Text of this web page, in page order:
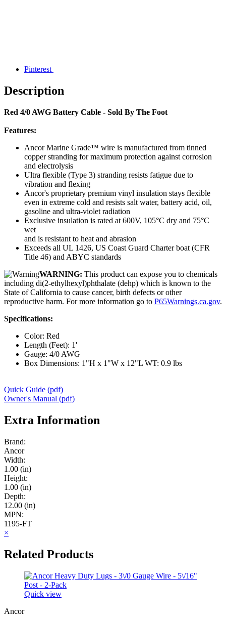
Pinterest
Description
Red 4/0 AWG Battery Cable - Sold By The Foot
Features:
Ancor Marine Grade™ wire is manufactured from tinned
copper stranding for maximum protection against corrosion
and electrolysis
Ultra flexible (Type 3) stranding resists fatigue due to
vibration and flexing
Ancor's proprietary premium vinyl insulation stays flexible
even in extreme cold and resists salt water, battery acid, oil,
gasoline and ultra-violet radiation
Exclusive insulation is rated at 600V, 105°C dry and 75°C
wet
and is resistant to heat and abrasion
Exceeds all UL 1426, US Coast Guard Charter boat (CFR
Title 46) and ABYC standards
WARNING: This product can expose you to chemicals
including di(2-ethylhexyl)phthalate (dehp) which is known to the
State of California to cause cancer, birth defects or other
reproductive harm. For more information go to P65Warnings.ca.gov.
Specifications:
Color: Red
Length (Feet): 1'
Gauge: 4/0 AWG
Box Dimensions: 1"H x 1"W x 12"L WT: 0.9 lbs
Quick Guide (pdf)
Owner's Manual (pdf)
Extra Information
Brand:
Ancor
Width:
1.00 (in)
Height:
1.00 (in)
Depth:
12.00 (in)
MPN:
1195-FT
×
Related Products
Quick view
Ancor